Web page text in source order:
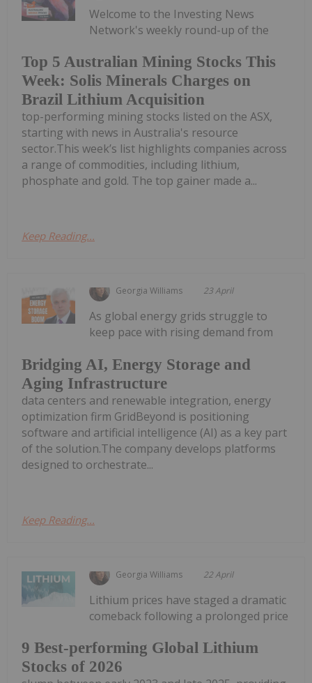
Top 5 Australian Mining Stocks This
Week: Solis Minerals Charges on
Brazil Lithium Acquisition
Welcome to the Investing News
Network's weekly round-up of the
top-performing mining stocks listed on the ASX,
starting with news in Australia's resource
sector.This week’s list highlights companies across
a range of commodities, including lithium,
phosphate and gold. The top gainer made a...
Keep Reading...
Georgia Williams 23 April
Bridging AI, Energy Storage and
Aging Infrastructure
As global energy grids struggle to
keep pace with rising demand from
data centers and renewable integration, energy
optimization firm GridBeyond is positioning
software and artificial intelligence (AI) as a key part
of the solution.The company develops platforms
designed to orchestrate...
Keep Reading...
Georgia Williams 22 April
9 Best-performing Global Lithium
Stocks of 2026
Lithium prices have staged a dramatic
comeback following a prolonged price